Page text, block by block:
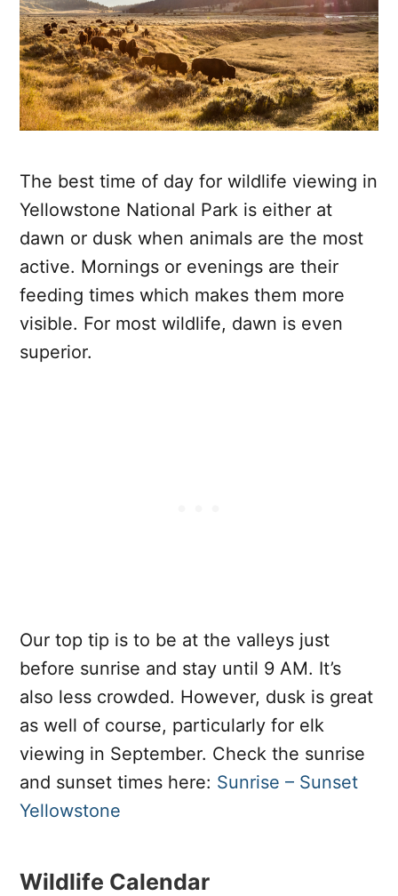
The best time of day for wildlife viewing in
Yellowstone National Park is either at
dawn or dusk when animals are the most
active. Mornings or evenings are their
feeding times which makes them more
visible. For most wildlife, dawn is even
superior.
Our top tip is to be at the valleys just
before sunrise and stay until 9 AM. It’s
also less crowded. However, dusk is great
as well of course, particularly for elk
viewing in September. Check the sunrise
and sunset times here: Sunrise – Sunset
Yellowstone
Wildlife Calendar